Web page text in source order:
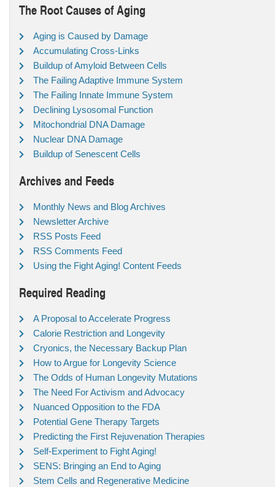
The Root Causes of Aging
Aging is Caused by Damage
Accumulating Cross-Links
Buildup of Amyloid Between Cells
The Failing Adaptive Immune System
The Failing Innate Immune System
Declining Lysosomal Function
Mitochondrial DNA Damage
Nuclear DNA Damage
Buildup of Senescent Cells
Archives and Feeds
Monthly News and Blog Archives
Newsletter Archive
RSS Posts Feed
RSS Comments Feed
Using the Fight Aging! Content Feeds
Required Reading
A Proposal to Accelerate Progress
Calorie Restriction and Longevity
Cryonics, the Necessary Backup Plan
How to Argue for Longevity Science
The Odds of Human Longevity Mutations
The Need For Activism and Advocacy
Nuanced Opposition to the FDA
Potential Gene Therapy Targets
Predicting the First Rejuvenation Therapies
Self-Experiment to Fight Aging!
SENS: Bringing an End to Aging
Stem Cells and Regenerative Medicine